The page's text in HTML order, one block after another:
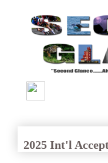
2025 Int'l